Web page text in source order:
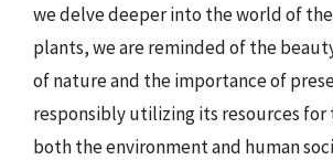
we delve deeper into the world of
plants, we are reminded of the
of nature and the importance of
responsibly utilizing its resources
both the environment and human